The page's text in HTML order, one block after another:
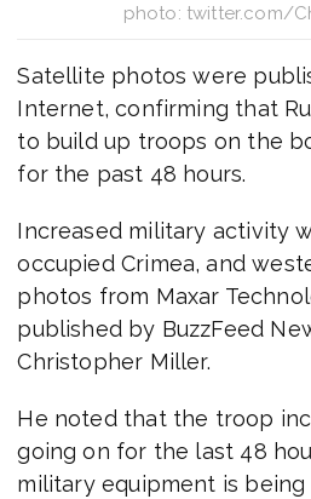
photo: twitter.com/
Satellite photos were
Internet, confirming that
to build up troops on the
for the past 48 hours.
Increased military activity
occupied Crimea, and
photos from Maxar
published by BuzzFeed
Christopher Miller.
He noted that the troop
going on for the last 48
military equipment is